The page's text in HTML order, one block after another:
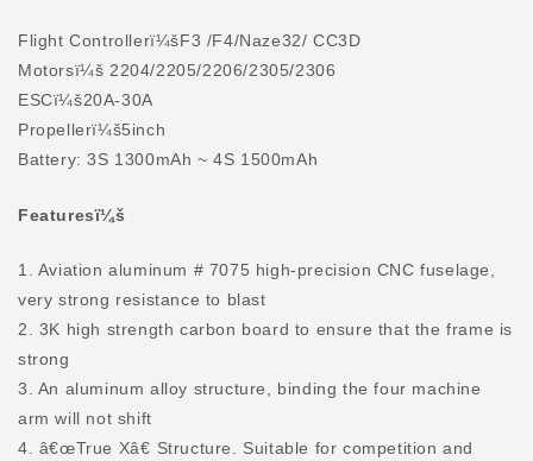
Flight Controllerï¼šF3 /F4/Naze32/ CC3D
Motorsï¼š 2204/2205/2206/2305/2306
ESCï¼š20A-30A
Propellerï¼š5inch
Battery: 3S 1300mAh ~ 4S 1500mAh
Featuresï¼š
1. Aviation aluminum # 7075 high-precision CNC fuselage,
very strong resistance to blast
2. 3K high strength carbon board to ensure that the frame is
strong
3. An aluminum alloy structure, binding the four machine
arm will not shift
4. â€œTrue Xâ€ Structure. Suitable for competition and